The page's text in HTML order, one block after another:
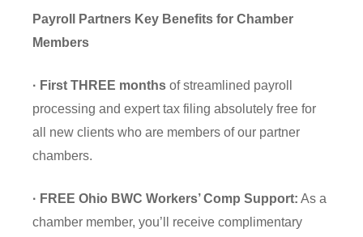
Payroll Partners Key Benefits for Chamber
Members
· First THREE months of streamlined payroll
processing and expert tax filing absolutely free for
all new clients who are members of our partner
chambers.
· FREE Ohio BWC Workers’ Comp Support: As a
chamber member, you’ll receive complimentary